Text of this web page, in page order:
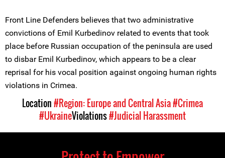
Front Line Defenders believes that two administrative
convictions of Emil Kurbedinov related to events that took
place before Russian occupation of the peninsula are used
to disbar Emil Kurbedinov, which appears to be a clear
reprisal for his vocal position against ongoing human rights
violations in Crimea.
Location#Region: Europe and Central Asia#Crimea
#UkraineViolations#Judicial Harassment